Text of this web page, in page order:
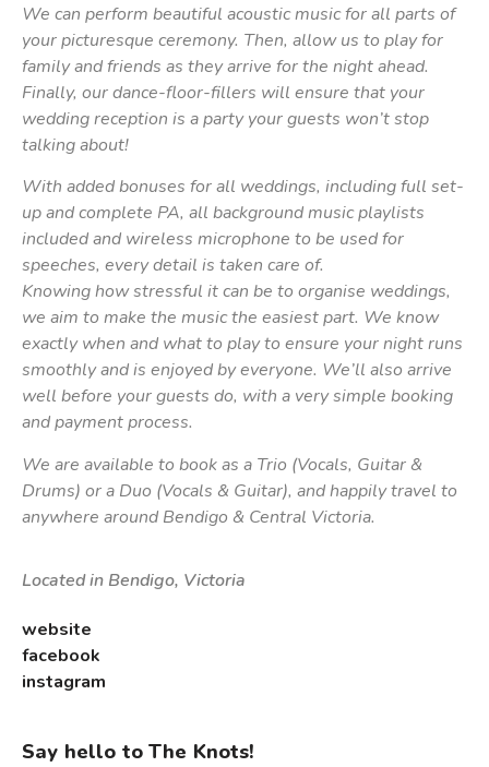
We can perform beautiful acoustic music for all parts of
your picturesque ceremony. Then, allow us to play for
family and friends as they arrive for the night ahead.
Finally, our dance-floor-fillers will ensure that your
wedding reception is a party your guests won’t stop
talking about!
With added bonuses for all weddings, including full set-
up and complete PA, all background music playlists
included and wireless microphone to be used for
speeches, every detail is taken care of.
Knowing how stressful it can be to organise weddings,
we aim to make the music the easiest part. We know
exactly when and what to play to ensure your night runs
smoothly and is enjoyed by everyone. We’ll also arrive
well before your guests do, with a very simple booking
and payment process.
We are available to book as a Trio (Vocals, Guitar &
Drums) or a Duo (Vocals & Guitar), and happily travel to
anywhere around Bendigo & Central Victoria.
Located in Bendigo, Victoria
website
facebook
instagram
Say hello to The Knots!